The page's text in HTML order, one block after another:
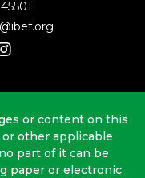
or content on this
other applicable
part of it can be
paper or electronic